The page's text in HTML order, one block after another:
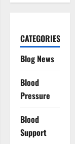
CATEGORIES
Blog News
Blood
Pressure
Blood
Support